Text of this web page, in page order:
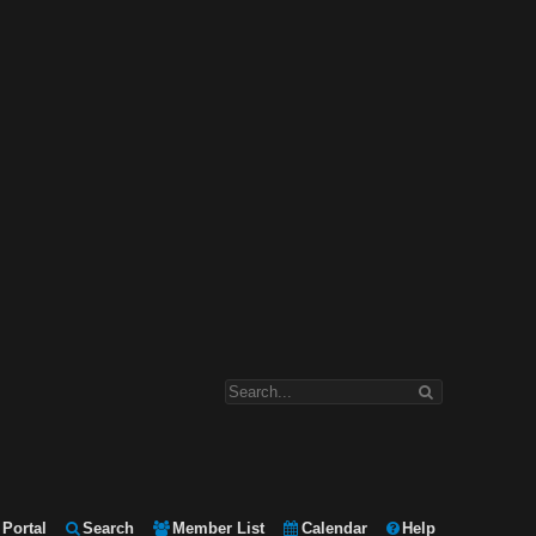
Portal Search Member List Calendar Help